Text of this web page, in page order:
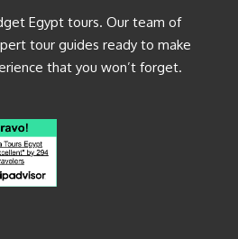
Egypt tours. Our team of
tour guides ready to make
that you won’t forget.